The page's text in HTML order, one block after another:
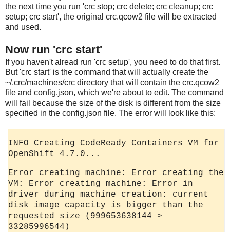
the next time you run 'crc stop; crc delete; crc cleanup; crc
setup; crc start', the original crc.qcow2 file will be extracted
and used.
Now run 'crc start'
If you haven't alread run 'crc setup', you need to do that first.
But 'crc start' is the command that will actually create the
~/.crc/machines/crc directory that will contain the crc.qcow2
file and config.json, which we're about to edit. The command
will fail because the size of the disk is different from the size
specified in the config.json file. The error will look like this:
INFO Creating CodeReady Containers VM for
OpenShift 4.7.0...
Error creating machine: Error creating the
VM: Error creating machine: Error in
driver during machine creation: current
disk image capacity is bigger than the
requested size (999653638144 >
33285996544)